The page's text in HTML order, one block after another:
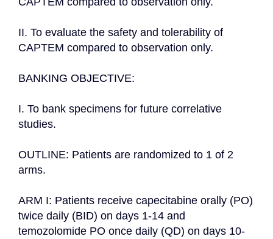
II. To evaluate the safety and tolerability of
CAPTEM compared to observation only.
BANKING OBJECTIVE:
I. To bank specimens for future correlative
studies.
OUTLINE: Patients are randomized to 1 of 2
arms.
ARM I: Patients receive capecitabine orally (PO)
twice daily (BID) on days 1-14 and
temozolomide PO once daily (QD) on days 10-